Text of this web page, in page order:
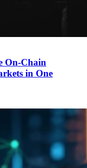
On-Chain
in One